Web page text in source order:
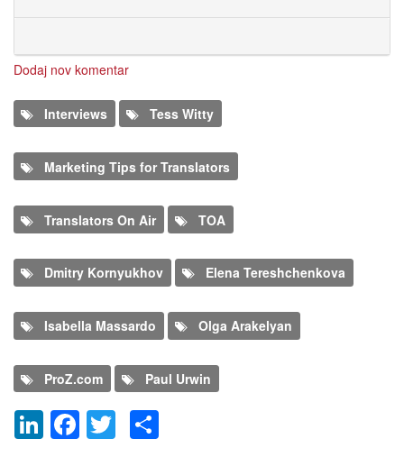
Dodaj nov komentar
Interviews Tess Witty
Marketing Tips for Translators
Translators On Air TOA
Dmitry Kornyukhov Elena Tereshchenkova
Isabella Massardo Olga Arakelyan
ProZ.com Paul Urwin
LinkedIn
Facebook
Twitter